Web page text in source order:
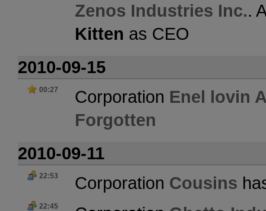
Zenos Industries Inc..
Kitten as CEO
2010-09-15
00:27 Corporation Enel lovin
Forgotten
2010-09-11
22:53 Corporation Cousins
22:45